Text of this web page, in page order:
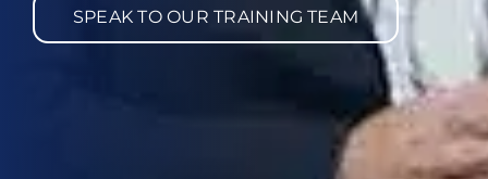
SPEAK TO OUR TRAINING TEAM